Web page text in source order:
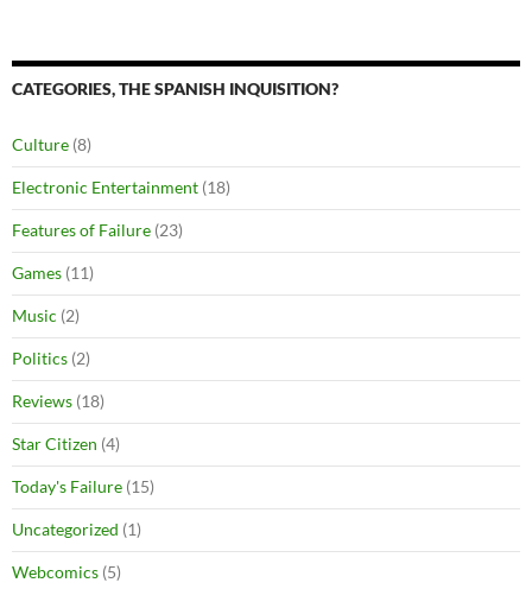
CATEGORIES, THE SPANISH INQUISITION?
Culture (8)
Electronic Entertainment (18)
Features of Failure (23)
Games (11)
Music (2)
Politics (2)
Reviews (18)
Star Citizen (4)
Today's Failure (15)
Uncategorized (1)
Webcomics (5)